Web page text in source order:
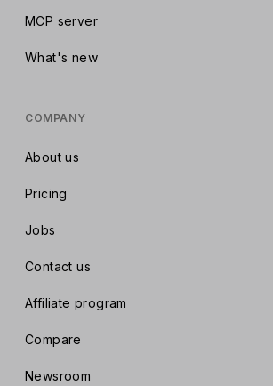
MCP server
What's new
COMPANY
About us
Pricing
Jobs
Contact us
Affiliate program
Compare
Newsroom